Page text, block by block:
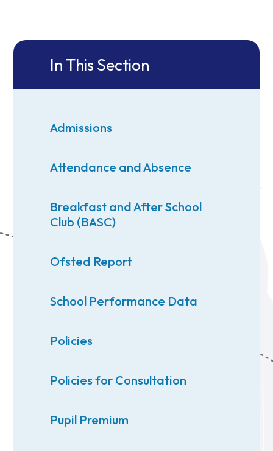
In This Section
Admissions
Attendance and Absence
Breakfast and After School
Club (BASC)
Ofsted Report
School Performance Data
Policies
Policies for Consultation
Pupil Premium